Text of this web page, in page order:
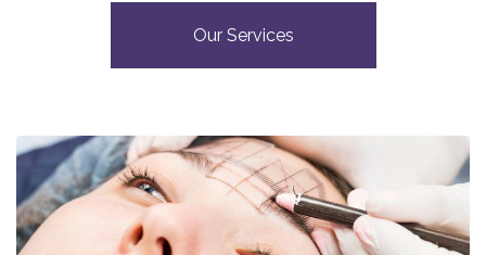
Our Services